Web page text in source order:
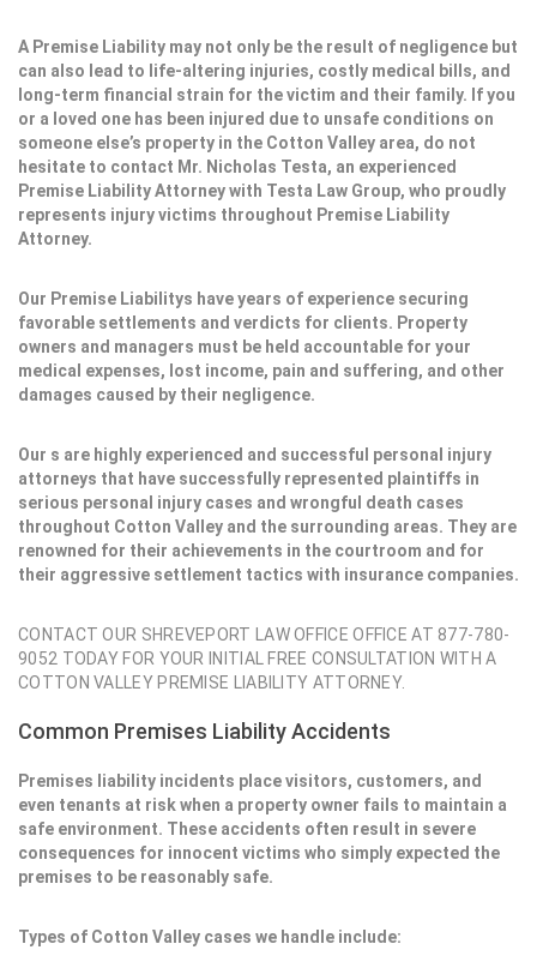
A Premise Liability may not only be the result of negligence but
can also lead to life-altering injuries, costly medical bills, and
long-term financial strain for the victim and their family. If you
or a loved one has been injured due to unsafe conditions on
someone else’s property in the Cotton Valley area, do not
hesitate to contact Mr. Nicholas Testa, an experienced
Premise Liability Attorney with Testa Law Group, who proudly
represents injury victims throughout Premise Liability
Attorney.
Our Premise Liabilitys have years of experience securing
favorable settlements and verdicts for clients. Property
owners and managers must be held accountable for your
medical expenses, lost income, pain and suffering, and other
damages caused by their negligence.
Our s are highly experienced and successful personal injury
attorneys that have successfully represented plaintiffs in
serious personal injury cases and wrongful death cases
throughout Cotton Valley and the surrounding areas. They are
renowned for their achievements in the courtroom and for
their aggressive settlement tactics with insurance companies.
CONTACT OUR SHREVEPORT LAW OFFICE OFFICE AT 877-780-
9052 TODAY FOR YOUR INITIAL FREE CONSULTATION WITH A
COTTON VALLEY PREMISE LIABILITY ATTORNEY.
Common Premises Liability Accidents
Premises liability incidents place visitors, customers, and
even tenants at risk when a property owner fails to maintain a
safe environment. These accidents often result in severe
consequences for innocent victims who simply expected the
premises to be reasonably safe.
Types of Cotton Valley cases we handle include: